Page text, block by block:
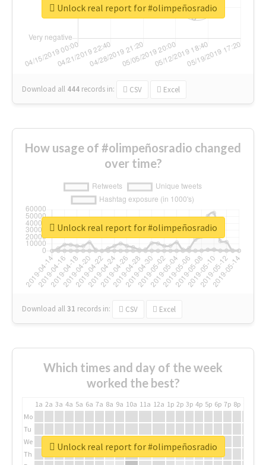
Download all 444 records in: CSV Excel
Unlock real report for #olimpeñosradio
How usage of #olimpeñosradio changed
over time?
Download all31 records in: CSV Excel
Unlock real report for #olimpeñosradio
Which times and day of the week
worked the best?
1a 2a 3a 4a 5a 6a 7a 8a 9a 10a 11a 12a 1p 2p 3p 4p 5p 6p 7p 8p
Mo
Tu
We
Th
Unlock real report for #olimpeñosradio